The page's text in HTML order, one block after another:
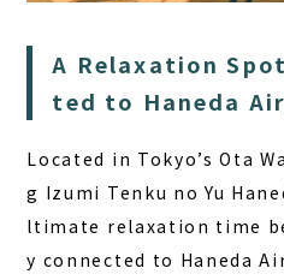
A Relaxation
ted to Haneda
Located in Tokyo’s Ota
g Izumi Tenku no Yu
ltimate relaxation time
y connected to Haneda